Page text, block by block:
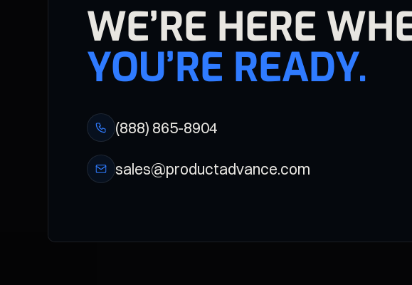
WE’RE HERE
YOU’RE READY.
(888) 865-8904
sales@productadvance.com